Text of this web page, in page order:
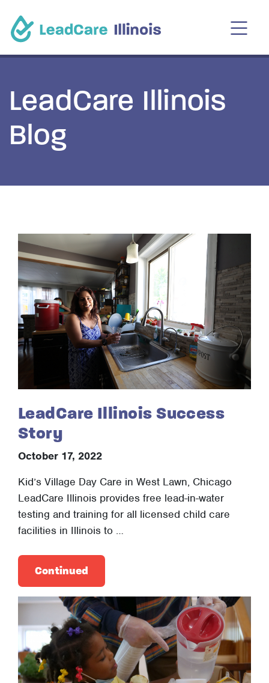
LeadCare Illinois
Blog
LeadCare Illinois Success
Story
October 17, 2022
Kid’s Village Day Care in West Lawn, Chicago
LeadCare Illinois provides free lead-in-water
testing and training for all licensed child care
facilities in Illinois to …
Continued